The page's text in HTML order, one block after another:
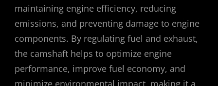
maintaining engine efficiency, reducing
emissions, and preventing damage to engine
components. By regulating fuel and exhaust,
the camshaft helps to optimize engine
performance, improve fuel economy, and
minimize environmental impact, making it a